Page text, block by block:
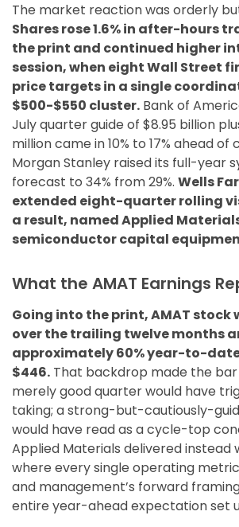
The market reaction was orderly
Shares rose 1.6% in after-hours
the print and continued higher
session, when eight Wall Street
price targets in a single
$500-$550 cluster. Bank of
July quarter guide of $8.95 billion
million came in 10% to 17% ahead of
Morgan Stanley raised its full-year
forecast to 34% from 29%. Wells
extended eight-quarter rolling
a result, named Applied
semiconductor capital
What the AMAT Earnings
Going into the print, AMAT stock
over the trailing twelve months
approximately 60% year-to-
$446. That backdrop made the bar
merely good quarter would have
taking; a strong-but-cautiously-
would have read as a cycle-top
Applied Materials delivered instead
where every single operating
and management’s forward
entire year-ahead expectation set